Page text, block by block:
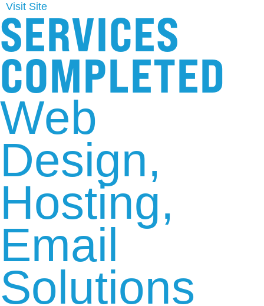
Visit Site
SERVICES
COMPLETED
Web
Design
Hosting
Email
Solutions